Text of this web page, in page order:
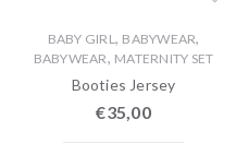
BABY GIRL, BABYWEAR,
BABYWEAR, MATERNITY SET
Booties Jersey
€35,00